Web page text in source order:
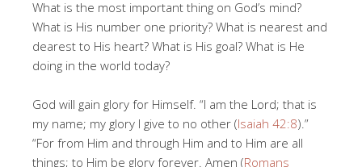
What is the most important thing on God’s mind?
What is His number one priority? What is nearest and
dearest to His heart? What is His goal? What is He
doing in the world today?
God will gain glory for Himself. “I am the Lord; that is
my name; my glory I give to no other (Isaiah 42:8).”
“For from Him and through Him and to Him are all
things; to Him be glory forever. Amen (Romans